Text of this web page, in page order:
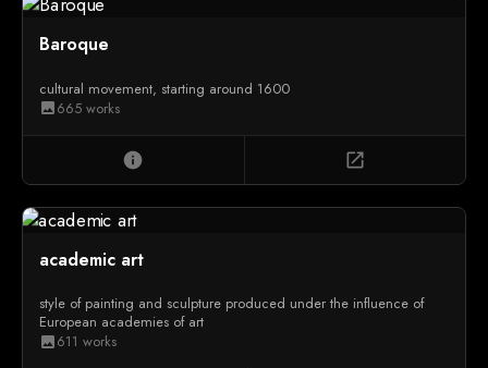
Baroque
cultural movement, starting around 1600
image665 works
info open_in_new
academic art
style of painting and sculpture produced under the influence of
European academies of art
image611 works